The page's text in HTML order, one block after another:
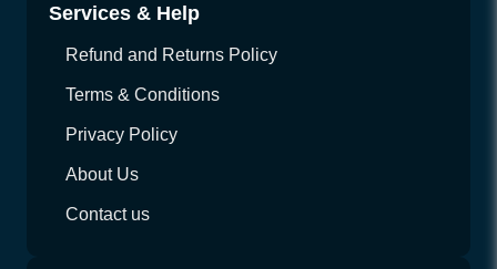
Services & Help
Refund and Returns Policy
Terms & Conditions
Privacy Policy
About Us
Contact us